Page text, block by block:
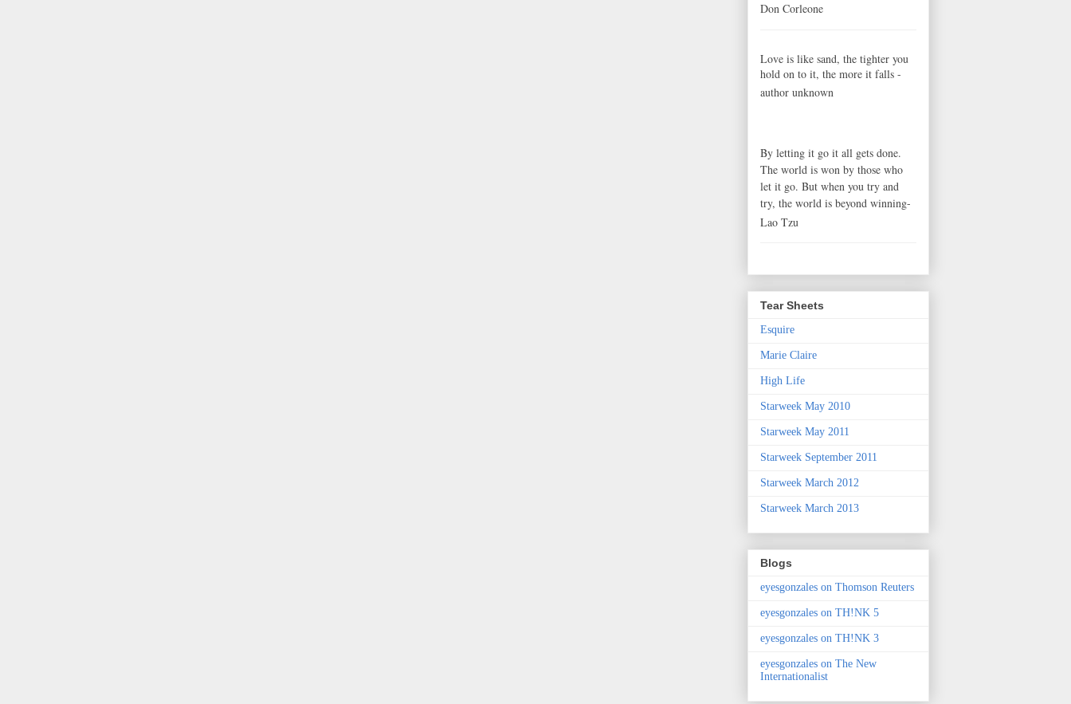
Don Corleone
Love is like sand, the tighter you
hold on to it, the more it falls -
author unknown
By letting it go it all gets done.
The world is won by those who
let it go. But when you try and
try, the world is beyond winning-
Lao Tzu
Tear Sheets
Esquire
Marie Claire
High Life
Starweek May 2010
Starweek May 2011
Starweek September 2011
Starweek March 2012
Starweek March 2013
Blogs
eyesgonzales on Thomson Reuters
eyesgonzales on TH!NK 5
eyesgonzales on TH!NK 3
eyesgonzales on The New
Internationalist